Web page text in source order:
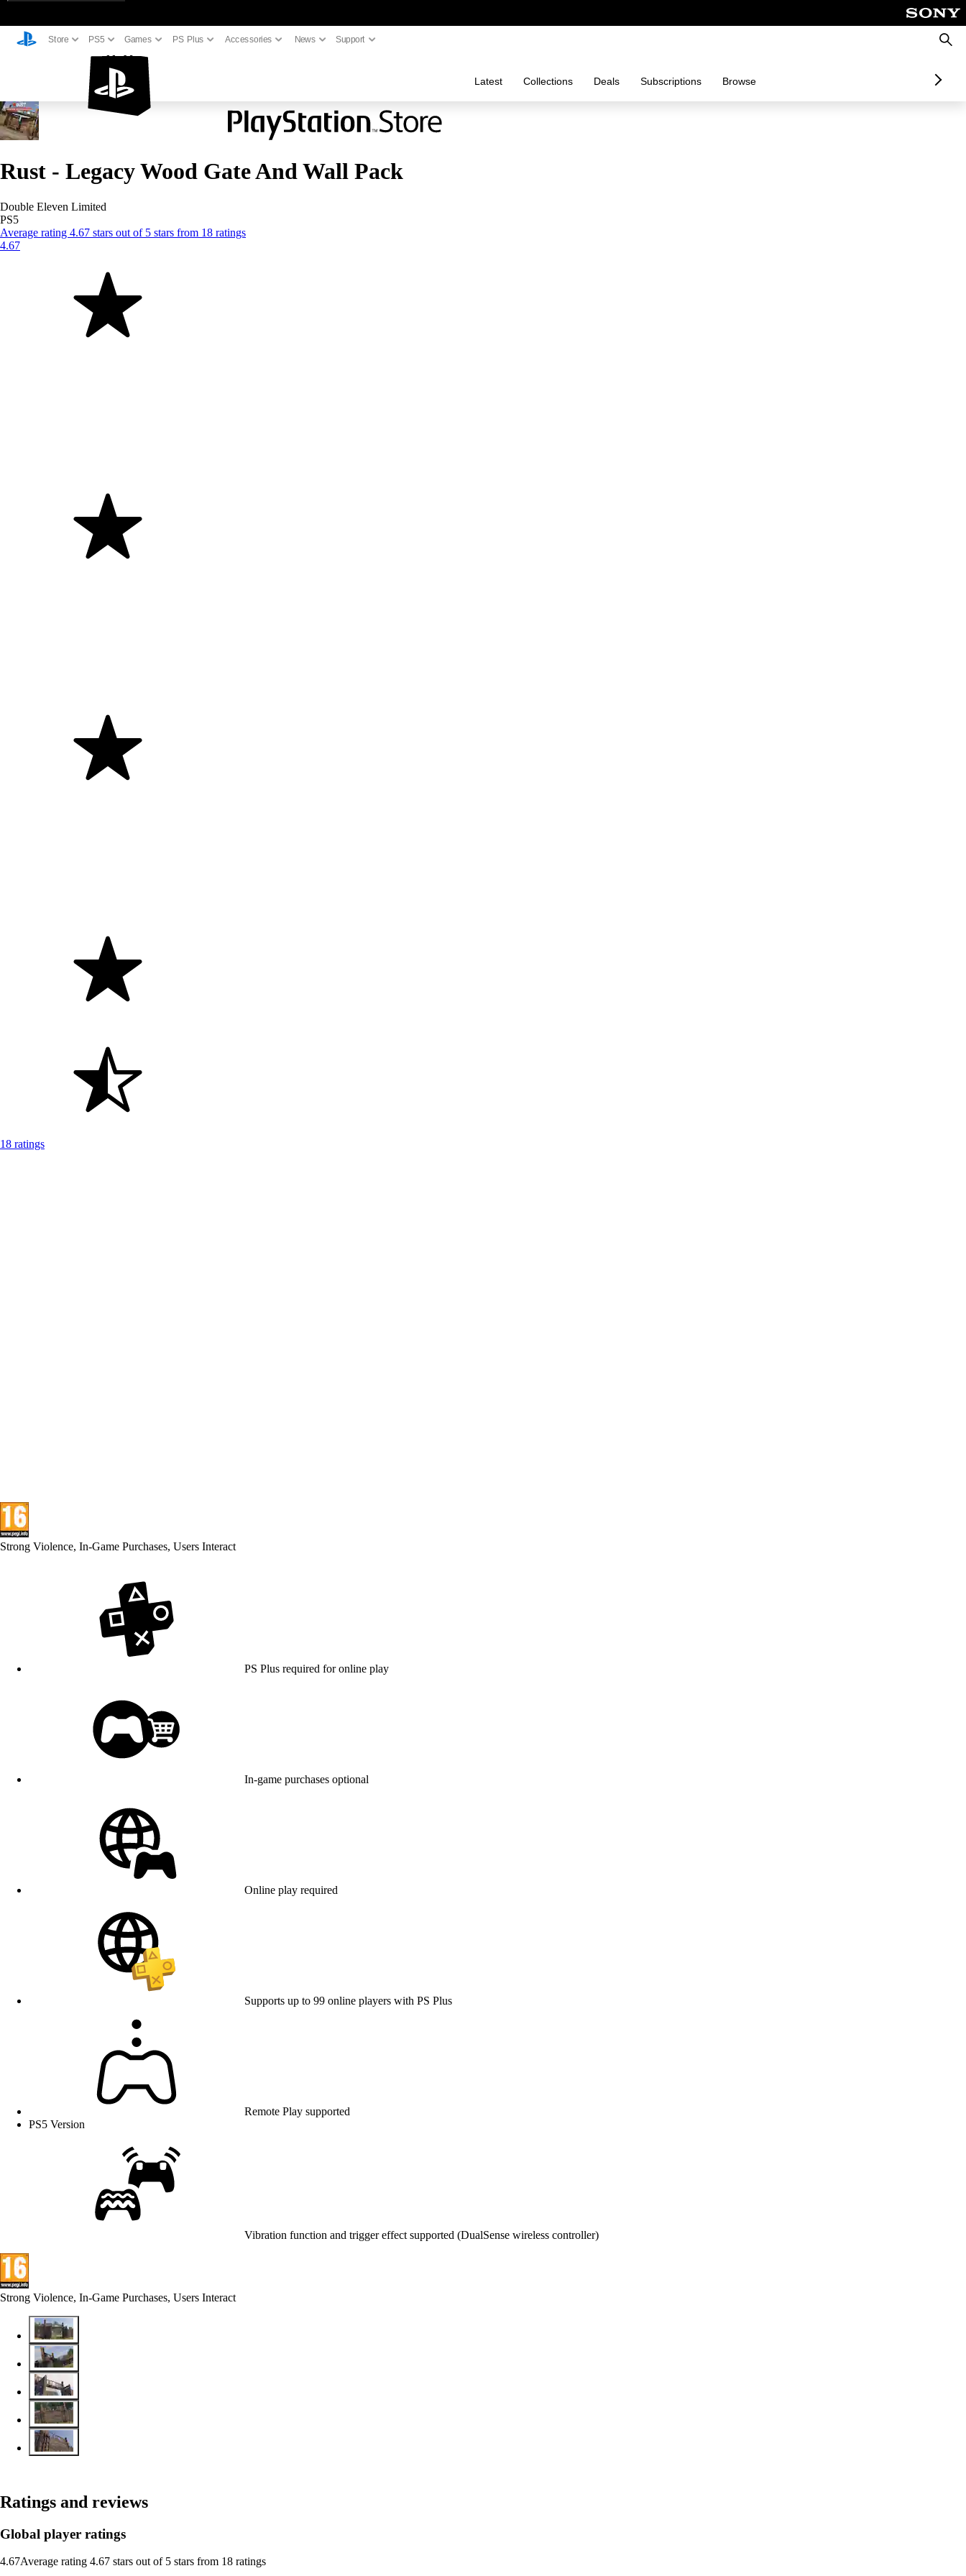
Store PS5 Games PS Plus Accessories News Support
Latest Collections Deals Subscriptions Browse
Rust - Legacy Wood Gate And Wall Pack
Double Eleven Limited
PS5
Average rating 4.67 stars out of 5 stars from 18 ratings
4.67
18 ratings
Strong Violence, In-Game Purchases, Users Interact
PS Plus required for online play
In-game purchases optional
Online play required
Supports up to 99 online players with PS Plus
Remote Play supported
PS5 Version
Vibration function and trigger effect supported (DualSense wireless controller)
Strong Violence, In-Game Purchases, Users Interact
Ratings and reviews
Global player ratings
4.67Average rating 4.67 stars out of 5 stars from 18 ratings